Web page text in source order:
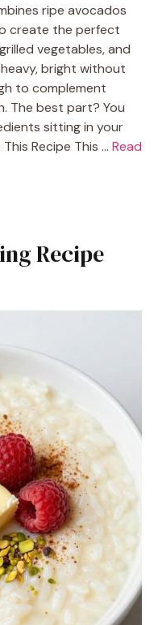
ripe avocados
create the perfect
vegetables, and
bright without
to complement
The best part? You
sitting in your
Recipe This … Read
Recipe